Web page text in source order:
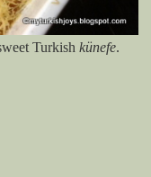
Turkish künefe.